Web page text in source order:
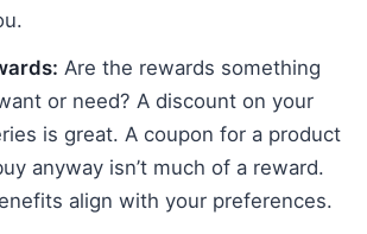
Are the rewards something
or need? A discount on your
is great. A coupon for a product
anyway isn’t much of a reward.
align with your preferences.